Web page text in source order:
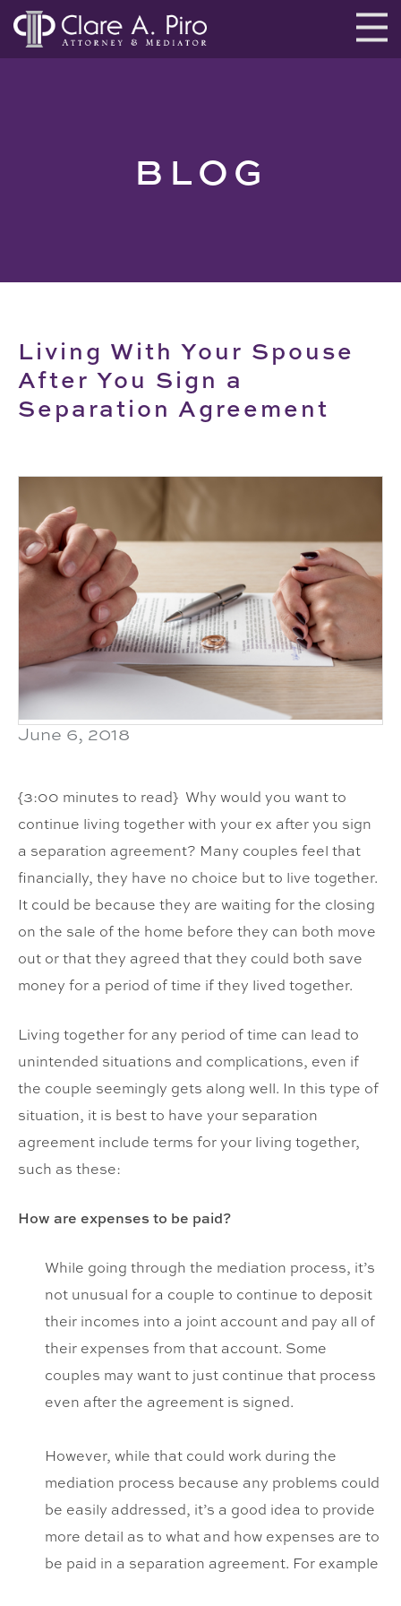
BLOG
Living With Your Spouse
After You Sign a
Separation Agreement
June 6, 2018
{3:00 minutes to read} Why would you want to
continue living together with your ex after you sign
a separation agreement? Many couples feel that
financially, they have no choice but to live together.
It could be because they are waiting for the closing
on the sale of the home before they can both move
out or that they agreed that they could both save
money for a period of time if they lived together.
Living together for any period of time can lead to
unintended situations and complications, even if
the couple seemingly gets along well. In this type of
situation, it is best to have your separation
agreement include terms for your living together,
such as these:
How are expenses to be paid?
While going through the mediation process, it’s
not unusual for a couple to continue to deposit
their incomes into a joint account and pay all of
their expenses from that account. Some
couples may want to just continue that process
even after the agreement is signed.
However, while that could work during the
mediation process because any problems could
be easily addressed, it’s a good idea to provide
more detail as to what and how expenses are to
be paid in a separation agreement. For example